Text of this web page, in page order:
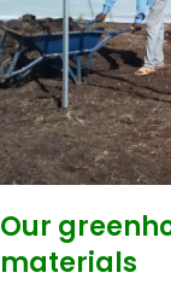
Our
materials